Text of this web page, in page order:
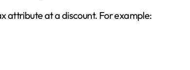
attribute at a discount. For example: